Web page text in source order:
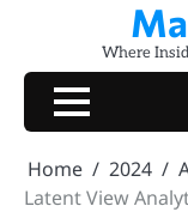
content
Where
Home 2024
Latent View